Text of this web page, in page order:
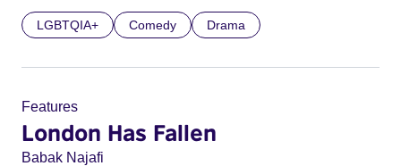
LGBTQIA+ Comedy Drama
Features
London Has Fallen
Babak Najafi